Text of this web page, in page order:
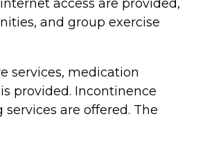
access are provided,
and group exercise
services, medication
provided. Incontinence
are offered. The